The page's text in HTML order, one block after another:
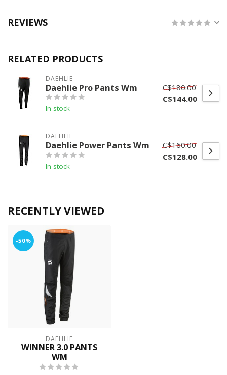
REVIEWS
RELATED PRODUCTS
DAEHLIE
Daehlie Pro Pants Wm
In stock
C$180.00
C$144.00
DAEHLIE
Daehlie Power Pants Wm
In stock
C$160.00
C$128.00
RECENTLY VIEWED
-50%
DAEHLIE
WINNER 3.0 PANTS
WM